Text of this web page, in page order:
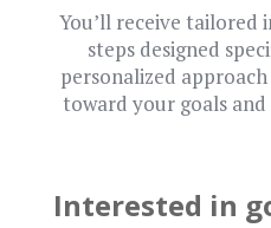
You’ll receive tailored
steps designed
personalized
toward your goals
Interested in